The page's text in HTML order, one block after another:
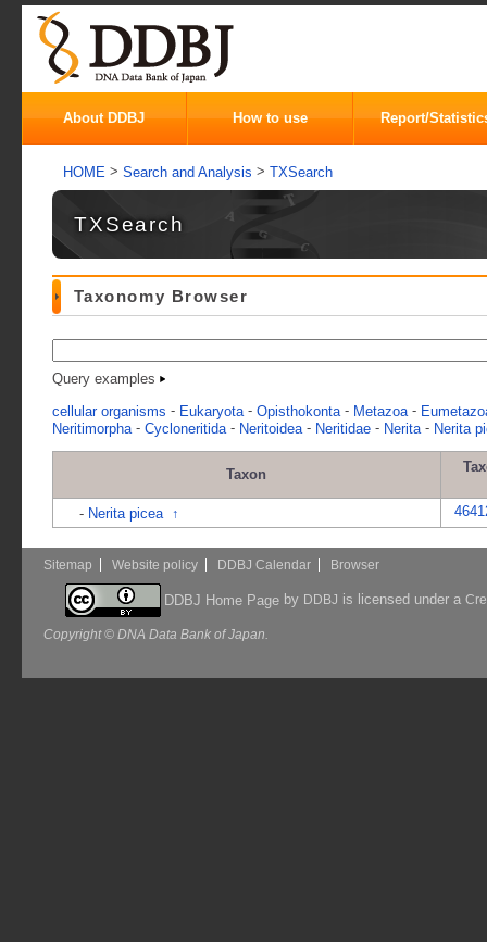
About DDBJ How to use Report/
HOME > Search and Analysis > TXSearch
TXSearch
Taxonomy Browser
Query examples
cellular organisms - Eukaryota - Opisthokonta - Metazoa -
Neritimorpha - Cycloneritida - Neritoidea - Neritidae - Nerita - Nerita
Taxon
- Nerita picea ↑
Sitemap Website policy DDBJ Calendar Browser
DDBJ Home Pageby DDBJ is licensed under a
Copyright © DNA Data Bank of Japan.